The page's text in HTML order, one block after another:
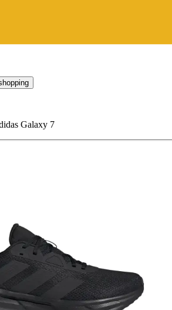
Galaxy 7